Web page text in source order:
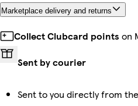
Marketplace delivery and returns
Collect Clubcard points on
Sent by courier
Sent to you directly from